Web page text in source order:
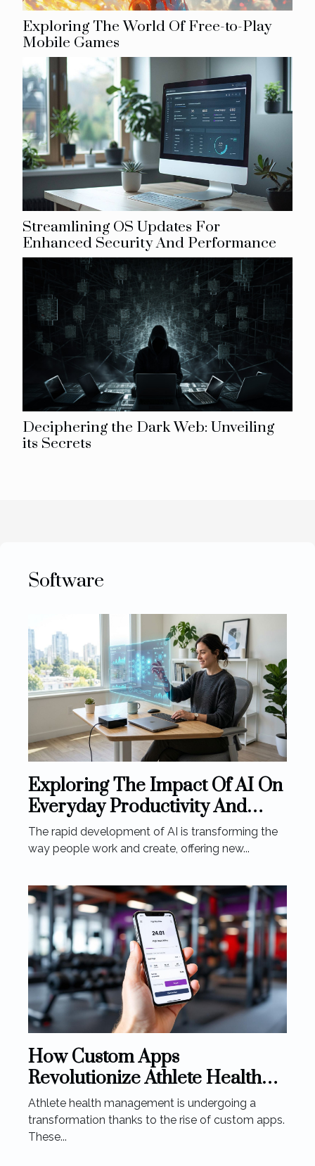
Exploring The World Of Free-to-Play
Mobile Games
Streamlining OS Updates For
Enhanced Security And Performance
Deciphering the Dark Web: Unveiling
its Secrets
Software
Exploring The Impact Of AI On
Everyday Productivity And
Creativity
The rapid development of AI is transforming the
way people work and create, offering new...
How Custom Apps
Revolutionize Athlete Health
Management
Athlete health management is undergoing a
transformation thanks to the rise of custom apps.
These...